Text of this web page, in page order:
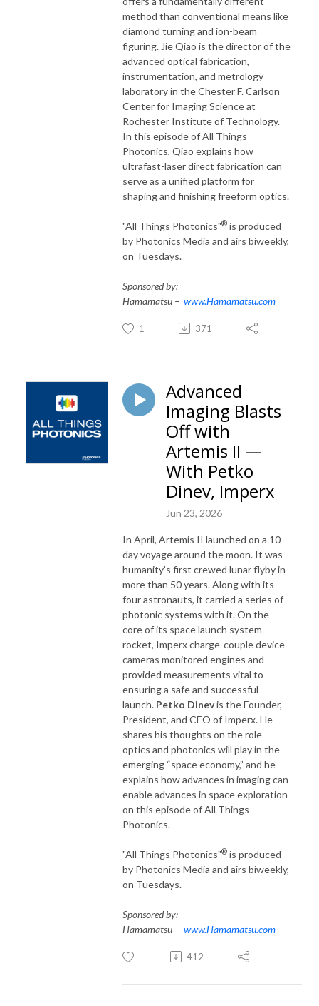
method than conventional means like
diamond turning and ion-beam
figuring. Jie Qiao is the director of the
advanced optical fabrication,
instrumentation, and metrology
laboratory in the Chester F. Carlson
Center for Imaging Science at
Rochester Institute of Technology.
In this episode of All Things
Photonics, Qiao explains how
ultrafast-laser direct fabrication can
serve as a unified platform for
shaping and finishing freeform optics.
"All Things Photonics"® is produced
by Photonics Media and airs biweekly,
on Tuesdays.
Sponsored by:
Hamamatsu – www.Hamamatsu.com
1 371
Advanced
Imaging Blasts
Off with
Artemis II —
With Petko
Dinev, Imperx
Jun 23, 2026
In April, Artemis II launched on a 10-
day voyage around the moon. It was
humanity’s first crewed lunar flyby in
more than 50 years. Along with its
four astronauts, it carried a series of
photonic systems with it. On the
core of its space launch system
rocket, Imperx charge-couple device
cameras monitored engines and
provided measurements vital to
ensuring a safe and successful
launch. Petko Dinevis the Founder,
President, and CEO of Imperx. He
shares his thoughts on the role
optics and photonics will play in the
emerging “space economy,” and he
explains how advances in imaging can
enable advances in space exploration
on this episode of All Things
Photonics.
"All Things Photonics"® is produced
by Photonics Media and airs biweekly,
on Tuesdays.
Sponsored by:
Hamamatsu – www.Hamamatsu.com
412